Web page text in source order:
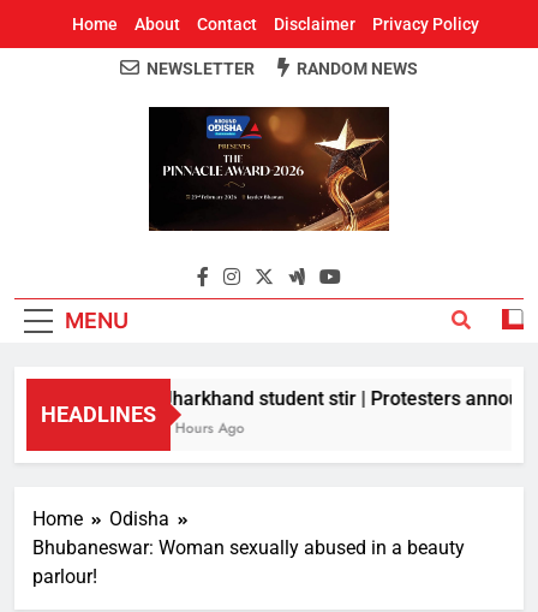
Home About Contact Disclaimer Privacy Policy
Around Odisha
Odisha's Leading News Paper
NEWSLETTER RANDOM NEWS
MENU
HEADLINES
Jharkhand student stir | Protesters
3 Hours Ago
Home
Odisha
Bhubaneswar: Woman sexually abused in a beauty
parlour!